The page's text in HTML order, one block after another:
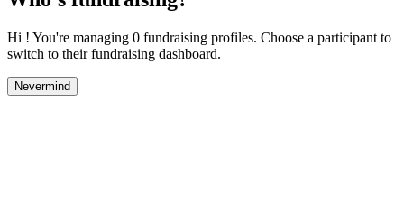
Hi ! You're managing 0 fundraising profiles. Choose a participant to
switch to their fundraising dashboard.
Nevermind